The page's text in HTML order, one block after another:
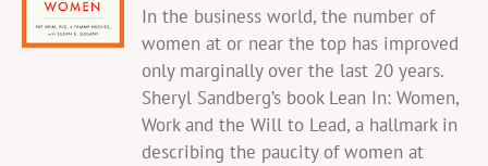
In the business world, the number of
women at or near the top has improved
only marginally over the last 20 years.
Sheryl Sandberg’s book Lean In: Women,
Work and the Will to Lead, a hallmark in
describing the paucity of women at